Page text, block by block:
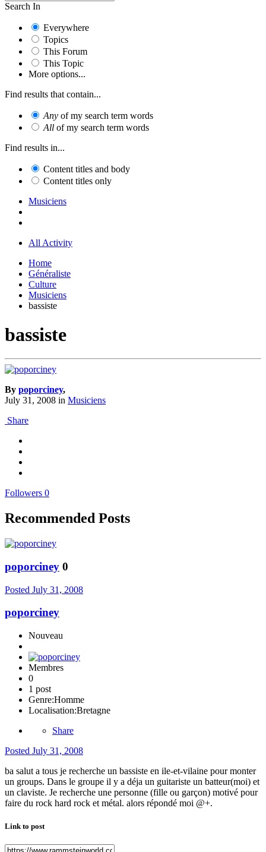
Search In
Everywhere
Topics
This Forum
This Topic
More options...
Find results that contain...
Any of my search term words
All of my search term words
Find results in...
Content titles and body
Content titles only
Musiciens
All Activity
Home
Généraliste
Culture
Musiciens
bassiste
bassiste
By poporciney,
July 31, 2008 in Musiciens
Share
Followers 0
Recommended Posts
poporciney 0
Posted July 31, 2008
poporciney
Nouveau
Membres
0
1 post
Genre:Homme
Localisation:Bretagne
Share
Posted July 31, 2008
ba salut a tous je recherche un bassiste en ile-et-vilaine pour monter
un groups. Dans le groupe il y a déja un guitariste un batteur(moi) et
un claviste. Je recherche une personne (fille ou garçon) motivé pour
faire du rock hard rock et métal. alors répondé moi @+.
Link to post